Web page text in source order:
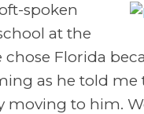
spoken
at the
Florida
as he told
moving to him.